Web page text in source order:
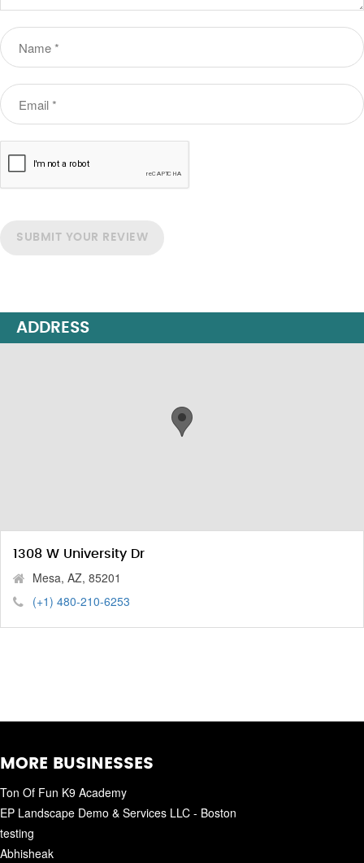
SUBMIT YOUR REVIEW
ADDRESS
1308 W University Dr
Mesa, AZ, 85201
(+1) 480-210-6253
MORE BUSINESSES
Ton Of Fun K9 Academy
EP Landscape Demo & Services LLC - Boston
testing
Abhisheak